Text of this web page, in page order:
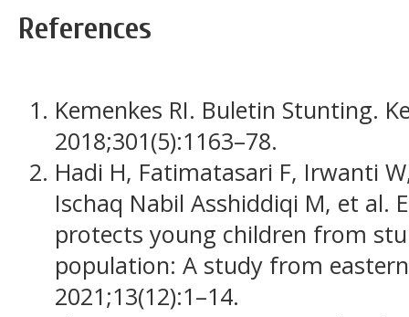
References
Kemenkes RI. Buletin Stunting.
2018;301(5):1163–78.
Hadi H, Fatimatasari F, Irwanti
Ischaq Nabil Asshiddiqi M, et al.
protects young children from
population: A study from
2021;13(12):1–14.